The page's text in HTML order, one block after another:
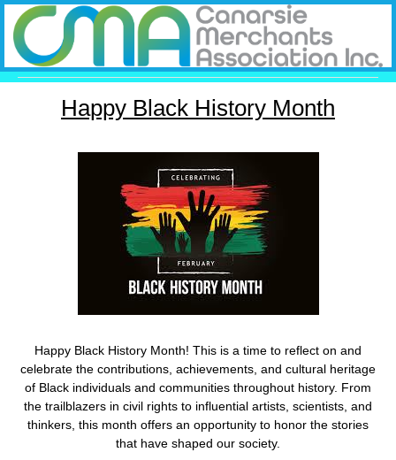
Happy Black History Month
Happy Black History Month! This is a time to reflect on and
celebrate the contributions, achievements, and cultural heritage
of Black individuals and communities throughout history. From
the trailblazers in civil rights to influential artists, scientists, and
thinkers, this month offers an opportunity to honor the stories
that have shaped our society.